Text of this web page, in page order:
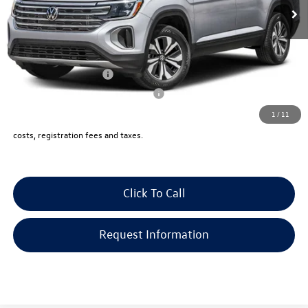
1 / 11
Documentation Fee:
+$999
Electronic Filing Fee:
+$399
VW Bridgewater Price:
$50,523
Lease Customer Bonus
Military & First Responders Program
Price includes all costs, to be paid by a consumer, except for licensing,
costs, registration fees and taxes.
Click To Call
Request Information